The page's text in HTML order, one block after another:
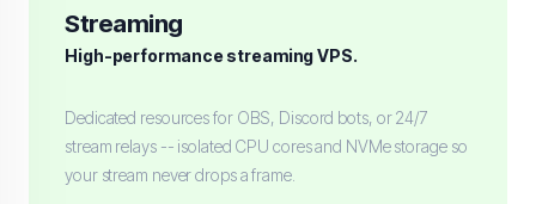
Streaming
High-performance streaming VPS.
Dedicated resources for OBS, Discord bots, or 24/7
stream relays -- isolated CPU cores and NVMe storage so
your stream never drops a frame.